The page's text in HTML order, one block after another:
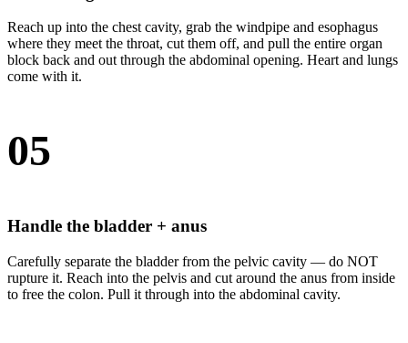
Reach up into the chest cavity, grab the windpipe and esophagus
where they meet the throat, cut them off, and pull the entire organ
block back and out through the abdominal opening. Heart and lungs
come with it.
05
Handle the bladder + anus
Carefully separate the bladder from the pelvic cavity — do NOT
rupture it. Reach into the pelvis and cut around the anus from inside
to free the colon. Pull it through into the abdominal cavity.